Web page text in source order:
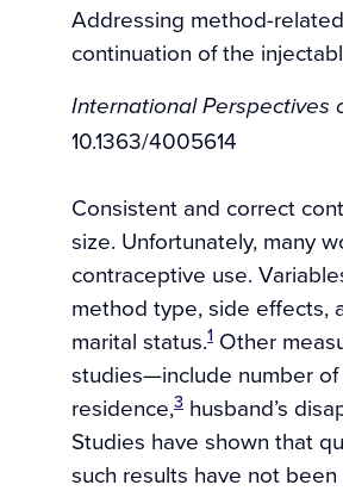
Addressing method-
continuation of the
International Perspectives
10.1363/4005614
Consistent and correct
size. Unfortunately, many
contraceptive use.
method type, side effects,
marital status.1 Other
studies—include number
residence,3 husband’s
Studies have shown that
such results have not